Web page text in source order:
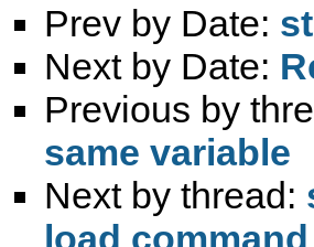
Prev by Date:
Next by Date:
Previous by
same variable
Next by thread:
load command